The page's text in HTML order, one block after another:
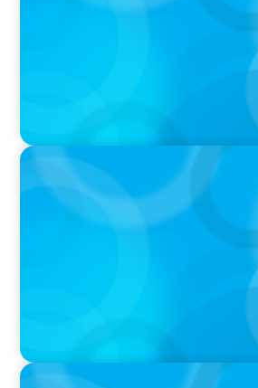
IN THE MEDIA
Q&A with Rick Wargo,
Global Practice Co-Leader at
IN THE MEDIA